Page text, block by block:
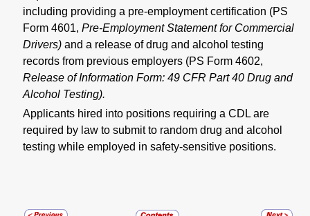
including providing a pre-employment certification (PS
Form 4601, Pre-Employment Statement for Commercial
Drivers) and a release of drug and alcohol testing
records from previous employers (PS Form 4602,
Release of Information Form: 49 CFR Part 40 Drug and
Alcohol Testing).
Applicants hired into positions requiring a CDL are
required by law to submit to random drug and alcohol
testing while employed in safety-sensitive positions.